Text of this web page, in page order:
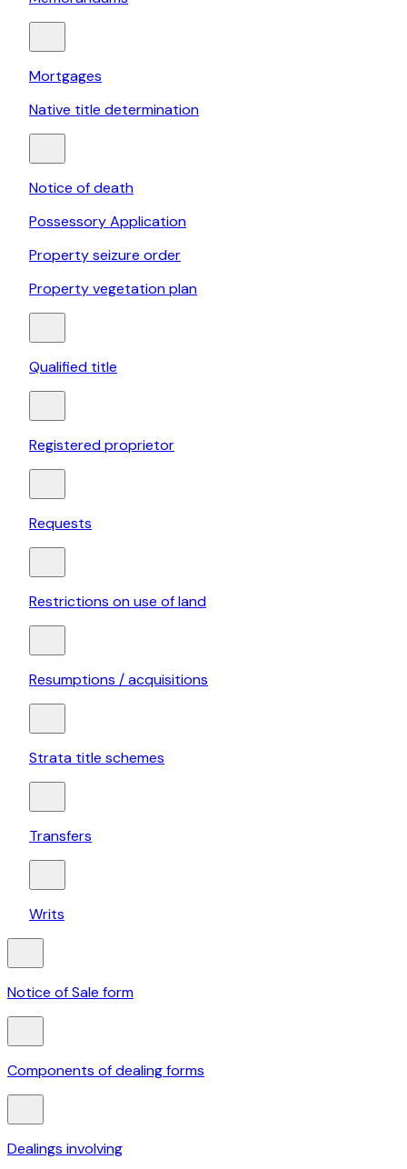
Mortgages
Native title determination
Notice of death
Possessory Application
Property seizure order
Property vegetation plan
Qualified title
Registered proprietor
Requests
Restrictions on use of land
Resumptions / acquisitions
Strata title schemes
Transfers
Writs
Notice of Sale form
Components of dealing forms
Dealings involving